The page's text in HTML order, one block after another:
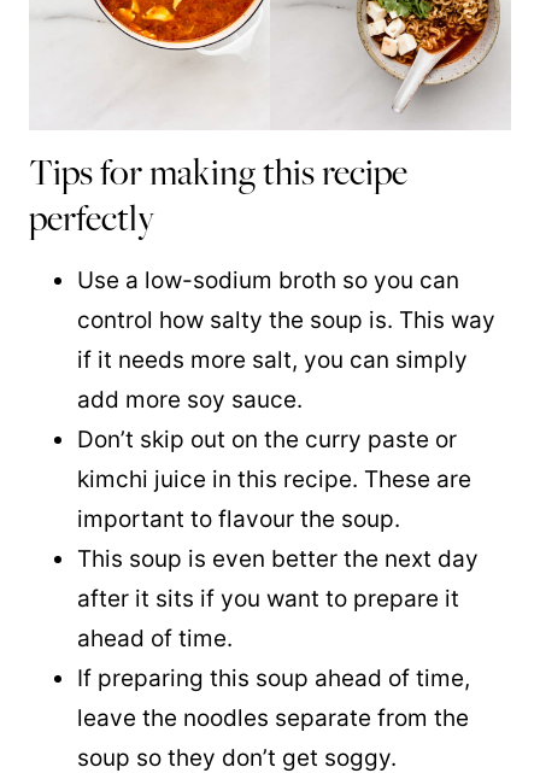
Tips for making this recipe
perfectly
Use a low-sodium broth so you can
control how salty the soup is. This way
if it needs more salt, you can simply
add more soy sauce.
Don’t skip out on the curry paste or
kimchi juice in this recipe. These are
important to flavour the soup.
This soup is even better the next day
after it sits if you want to prepare it
ahead of time.
If preparing this soup ahead of time,
leave the noodles separate from the
soup so they don’t get soggy.